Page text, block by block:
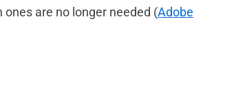
are no longer needed (Adobe